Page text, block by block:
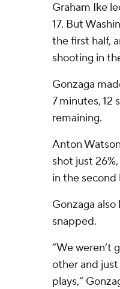
Graham Ike
17. But
the first half,
shooting in
Gonzaga
7 minutes, 12
remaining.
Anton
shot just
in the second
Gonzaga
snapped.
“We weren’t
other and
plays,”